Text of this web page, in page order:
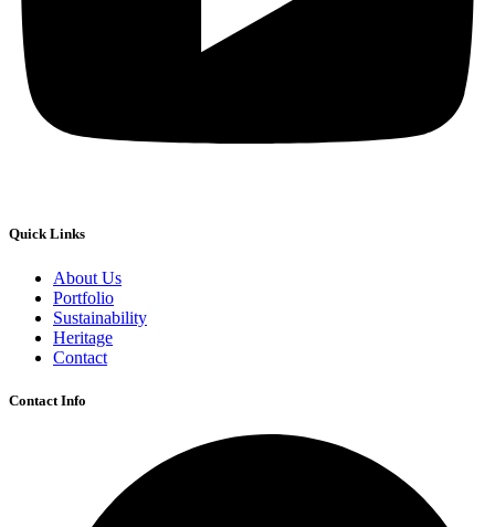
Quick Links
About Us
Portfolio
Sustainability
Heritage
Contact
Contact Info